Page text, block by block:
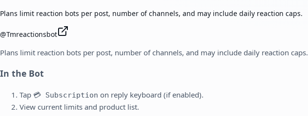
Plans limit reaction bots per post, number of channels, and may include daily reaction caps.
@Tmreactionsbot
Plans limit reaction bots per post, number of channels, and may include daily reaction caps.
In the Bot
Tap 💳 Subscription on reply keyboard (if enabled).
View current limits and product list.